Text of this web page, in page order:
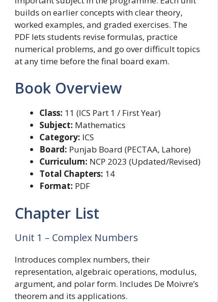
builds on earlier concepts with clear theory,
worked examples, and graded exercises. The
PDF lets students revise formulas, practice
numerical problems, and go over difficult topics
at any time before the final board exam.
Book Overview
Class: 11 (ICS Part 1 / First Year)
Subject: Mathematics
Category: ICS
Board: Punjab Board (PECTAA, Lahore)
Curriculum: NCP 2023 (Updated/Revised)
Total Chapters: 14
Format: PDF
Chapter List
Unit 1 – Complex Numbers
Introduces complex numbers, their
representation, algebraic operations, modulus,
argument, and polar form. Includes De Moivre’s
theorem and its applications.